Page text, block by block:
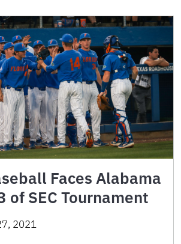
Faces Alabama
of SEC Tournament
2021